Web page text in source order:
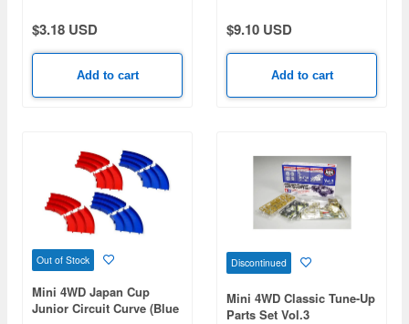
$3.18 USD
Add to cart
$9.10 USD
Add to cart
Out of Stock
Mini 4WD Japan Cup
Junior Circuit Curve (Blue
Discontinued
Mini 4WD Classic Tune-Up
Parts Set Vol.3